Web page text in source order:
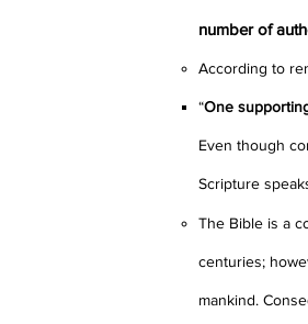
number of
According to
“One
Even though
Scripture
The Bible is a
centuries;
mankind.